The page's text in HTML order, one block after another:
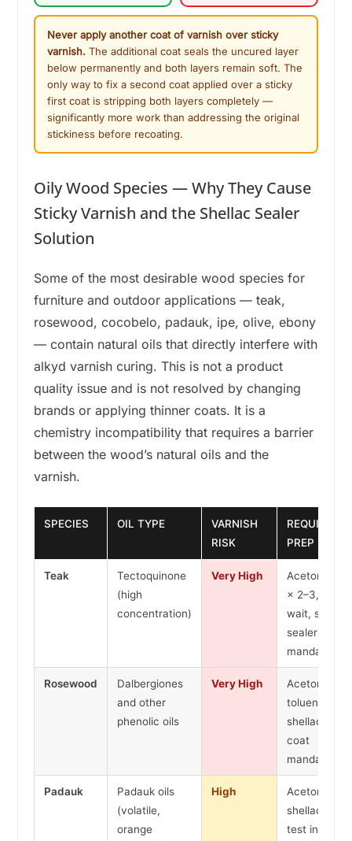
Never apply another coat of varnish over sticky
varnish. The additional coat seals the uncured layer
below permanently and both layers remain soft. The
only way to fix a second coat applied over a sticky
first coat is stripping both layers completely —
significantly more work than addressing the original
stickiness before recoating.
Oily Wood Species — Why They Cause
Sticky Varnish and the Shellac Sealer
Solution
Some of the most desirable wood species for
furniture and outdoor applications — teak,
rosewood, cocobelo, padauk, ipe, olive, ebony
— contain natural oils that directly interfere with
alkyd varnish curing. This is not a product
quality issue and is not resolved by changing
brands or applying thinner coats. It is a
chemistry incompatibility that requires a barrier
between the wood’s natural oils and the
varnish.
SPECIES OIL TYPE
VARNISH
RISK
REQUIRED
PREP
Teak
Tectoquinone
(high
concentration)
Very High
Acetone
× 2–3, 24h
wait, shellac
sealer coat
mandatory
Rosewood
Dalbergiones
and other
phenolic oils
Very High
Acetone or
toluene
shellac
coat
mandatory
Padauk
Padauk oils
(volatile,
orange
High
Acetone
shellac
test in